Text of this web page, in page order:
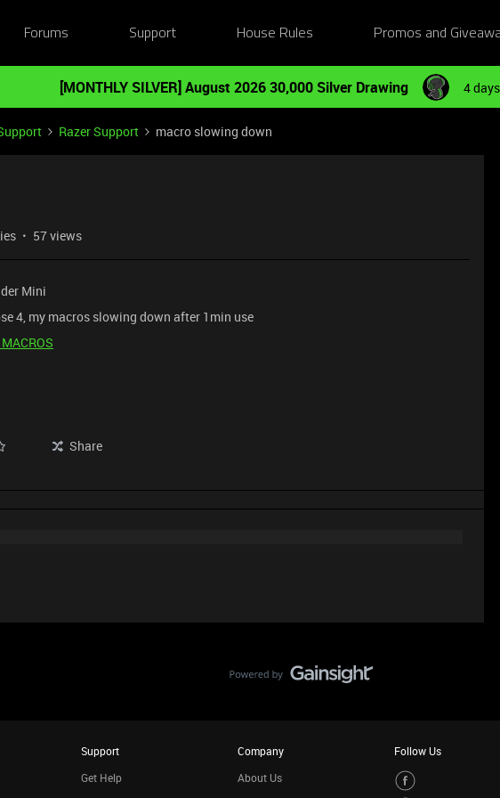
Forums Support House Rules Promos and
[MONTHLY SILVER] August 2026 30,000 Silver Drawing 4
Razer Support macro slowing down
57 views
Mini
4, my macros slowing down after 1min use
Share
Support
Get Help
Company
About Us
Follow Us